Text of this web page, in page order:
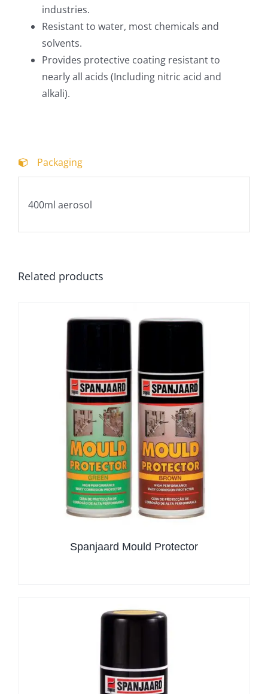
industries.
Resistant to water, most chemicals and
solvents.
Provides protective coating resistant to
nearly all acids (Including nitric acid and
alkali).
Packaging
400ml aerosol
Related products
Spanjaard Mould Protector